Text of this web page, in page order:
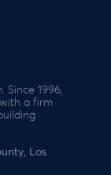
1996,
a firm
Los